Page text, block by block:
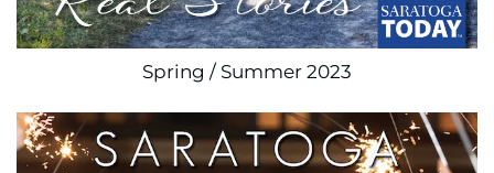
Spring / Summer 2023